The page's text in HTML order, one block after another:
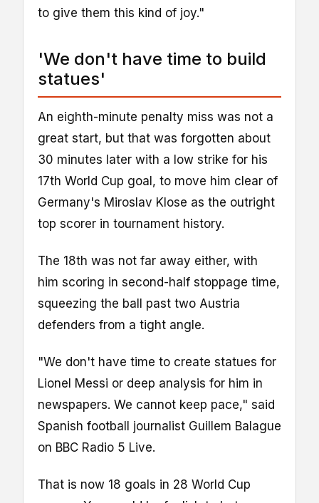
to give them this kind of joy."
'We don't have time to build
statues'
An eighth-minute penalty miss was not a
great start, but that was forgotten about
30 minutes later with a low strike for his
17th World Cup goal, to move him clear of
Germany's Miroslav Klose as the outright
top scorer in tournament history.
The 18th was not far away either, with
him scoring in second-half stoppage time,
squeezing the ball past two Austria
defenders from a tight angle.
"We don't have time to create statues for
Lionel Messi or deep analysis for him in
newspapers. We cannot keep pace," said
Spanish football journalist Guillem Balague
on BBC Radio 5 Live.
That is now 18 goals in 28 World Cup